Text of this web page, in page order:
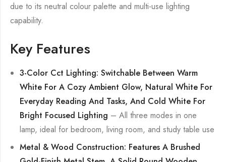
due to its neutral colour palette and multi-use lighting
capability.
Key Features
3-Color Cct Lighting: Switchable Between Warm
White For A Cozy Ambient Glow, Natural White For
Everyday Reading And Tasks, And Cold White For
Bright Focused Lighting – All three modes in one
lamp, ideal for bedroom, living room, and study table use
Metal & Wood Construction: Features A Brushed